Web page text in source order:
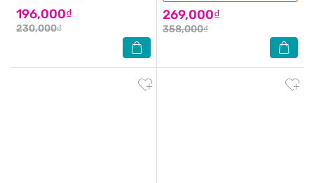
196,000₫
230,000₫
269,000₫
358,000₫